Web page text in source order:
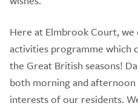
Here at Elmbrook Court,
activities programme which
the Great British seasons!
both morning and
interests of our residents.